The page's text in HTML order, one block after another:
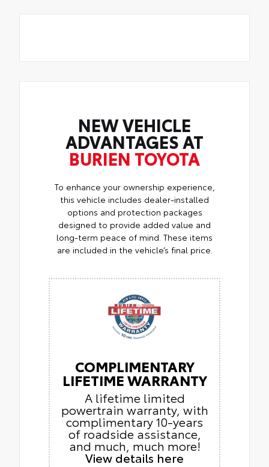
NEW VEHICLE
ADVANTAGES AT
BURIEN TOYOTA
To enhance your ownership experience,
this vehicle includes dealer-installed
options and protection packages
designed to provide added value and
long-term peace of mind. These items
are included in the vehicle’s final price.
COMPLIMENTARY
LIFETIME WARRANTY
A lifetime limited
powertrain warranty, with
complimentary 10-years
of roadside assistance,
and much, much more!
View details here